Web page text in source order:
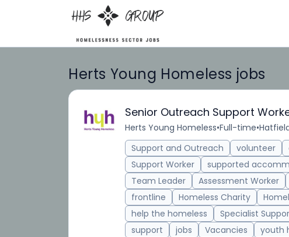
Herts Young Homeless jobs
Senior Outreach Support
Herts Young Homeless•Full-time•
Support and Outreach
volunteer
Support Worker
supported
Team Leader
Assessment Worker
frontline
Homeless Charity
help the homeless
Specialist
support
jobs Vacancies youth